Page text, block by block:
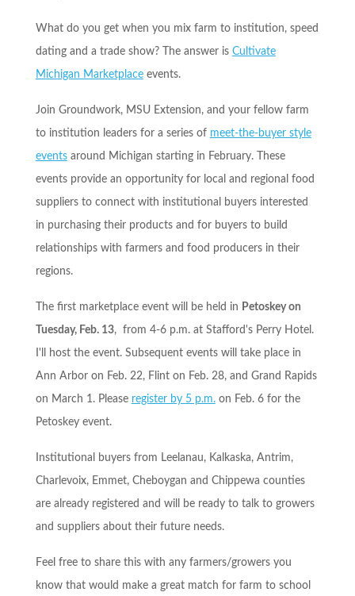
What do you get when you mix farm to institution, speed
dating and a trade show? The answer is Cultivate
Michigan Marketplaceevents.
Join Groundwork, MSU Extension, and your fellow farm
to institution leaders for a series of meet-the-buyer style
eventsaround Michigan starting in February. These
events provide an opportunity for local and regional food
suppliers to connect with institutional buyers interested
in purchasing their products and for buyers to build
relationships with farmers and food producers in their
regions.
The first marketplace event will be held in Petoskey on
Tuesday, Feb. 13, from 4-6 p.m.at Stafford's Perry Hotel.
I'll host the event. Subsequent events will take place in
Ann Arbor on Feb. 22, Flint on Feb. 28, and Grand Rapids
on March 1. Please register by 5 p.m.on Feb. 6for the
Petoskey event.
Institutional buyers from Leelanau, Kalkaska, Antrim,
Charlevoix, Emmet, Cheboygan and Chippewa counties
are already registered and will be ready to talk to growers
and suppliers about their future needs.
Feel free to share this with any farmers/growers you
know that would make a great match for farm to school